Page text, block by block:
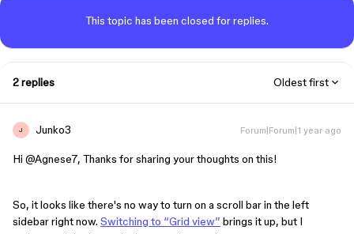
This topic has been closed for replies.
2 replies Oldest first
J Junko3 Forum|Forum|1 year ago
Hi ​ @Agnese7, Thanks for sharing your thoughts on this!
So, it looks like there's no way to turn on a scroll bar in the left
sidebar right now. Switching to “Grid view” brings it up, but I